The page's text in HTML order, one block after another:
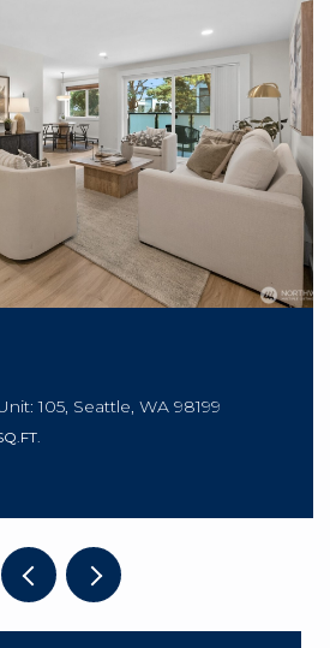
105, Seattle, WA 98199